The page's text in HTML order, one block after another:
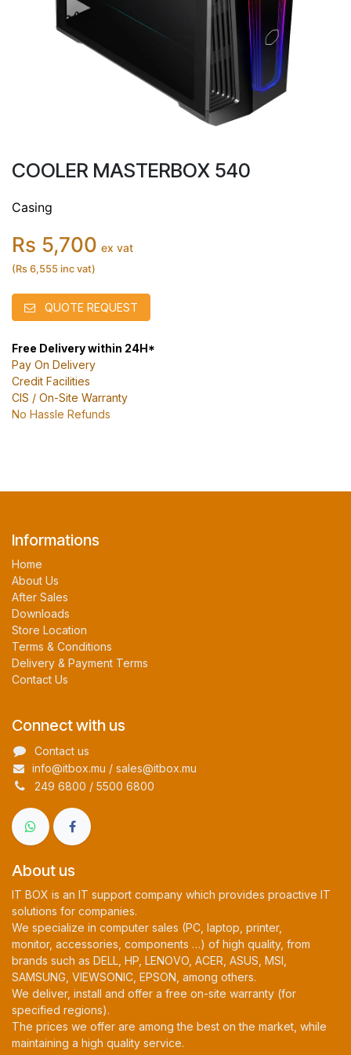
COOLER MASTERBOX 540
Casing
Rs 5,700 ex vat
(Rs 6,555 inc vat)
QUOTE REQUEST
Free Delivery within 24H*
Pay On Delivery
Credit Facilities
CIS / On-Site Warranty
No Hassle Refunds
Informations
Home
About Us
After Sales
Downloads
Store Location
Terms & Conditions
Delivery & Payment Terms
Contact Us
Connect with us
Contact us
info@itbox.mu / sales@itbox.mu
249 6800 / 5500 6800
About us
IT BOX is an IT support company which provides proactive IT
solutions for companies.
We specialize in computer sales (PC, laptop, printer,
monitor, accessories, components …) of high quality, from
brands such as DELL, HP, LENOVO, ACER, ASUS, MSI,
SAMSUNG, VIEWSONIC, EPSON, among others.
We deliver, install and offer a free on-site warranty (for
specified regions).
The prices we offer are among the best on the market, while
maintaining a high quality service.